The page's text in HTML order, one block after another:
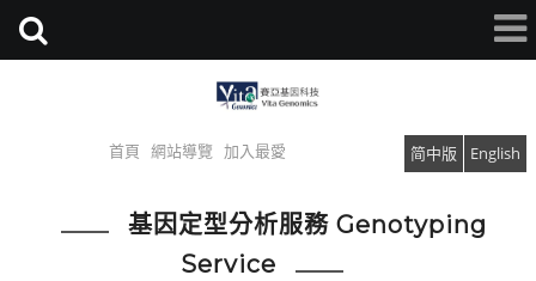
首頁 網站導覽 加入最愛 简中版 English
基因定型分析服務 Genotyping
Service